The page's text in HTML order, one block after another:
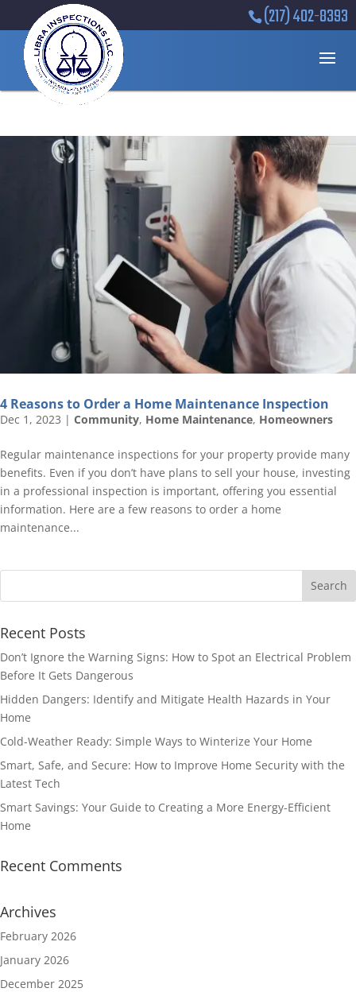
(217) 402-8393
4 Reasons to Order a Home Maintenance Inspection
Dec 1, 2023 | Community, Home Maintenance, Homeowners
Regular maintenance inspections for your property provide many
benefits. Even if you don’t have plans to sell your house, investing
in a professional inspection is important, offering you essential
information. Here are a few reasons to order a home
maintenance...
Recent Posts
Don’t Ignore the Warning Signs: How to Spot an Electrical Problem
Before It Gets Dangerous
Hidden Dangers: Identify and Mitigate Health Hazards in Your
Home
Cold-Weather Ready: Simple Ways to Winterize Your Home
Smart, Safe, and Secure: How to Improve Home Security with the
Latest Tech
Smart Savings: Your Guide to Creating a More Energy-Efficient
Home
Recent Comments
Archives
February 2026
January 2026
December 2025